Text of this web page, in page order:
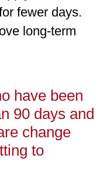
fewer days.
long-term
have been
90 days and
change
to